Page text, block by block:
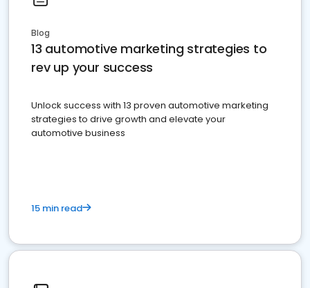
Blog
13 automotive marketing strategies to
rev up your success
Unlock success with 13 proven automotive marketing
strategies to drive growth and elevate your
automotive business
15 min read